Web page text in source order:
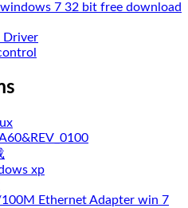
7 32 bit free download
Driver
xp
Ethernet Adapter win 7